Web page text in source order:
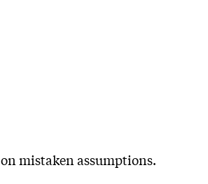
mistaken assumptions.